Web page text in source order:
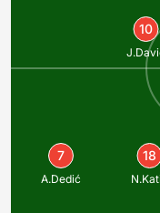
10
7
A.Dedić
18